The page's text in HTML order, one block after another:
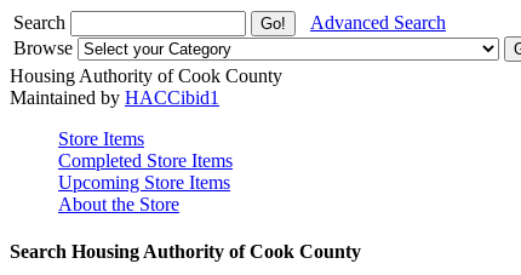
Search
Advanced Search
Browse
Housing Authority of Cook County
Maintained by HACCibid1
Store Items
Completed Store Items
Upcoming Store Items
About the Store
Search Housing Authority of Cook County